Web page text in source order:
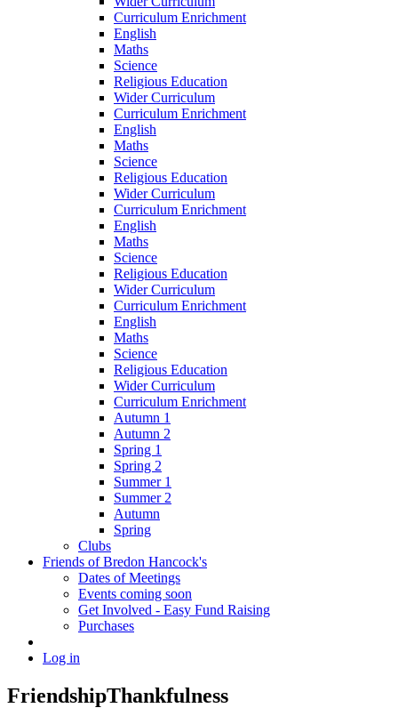
Curriculum Enrichment
English
Maths
Science
Religious Education
Wider Curriculum
Curriculum Enrichment
English
Maths
Science
Religious Education
Wider Curriculum
Curriculum Enrichment
English
Maths
Science
Religious Education
Wider Curriculum
Curriculum Enrichment
English
Maths
Science
Religious Education
Wider Curriculum
Curriculum Enrichment
Autumn 1
Autumn 2
Spring 1
Spring 2
Summer 1
Summer 2
Autumn
Spring
Clubs
Friends of Bredon Hancock's
Dates of Meetings
Events coming soon
Get Involved - Easy Fund Raising
Purchases
Log in
FriendshipThankfulness